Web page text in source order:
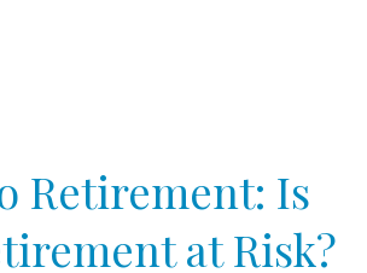
Retirement: Is
at Risk?